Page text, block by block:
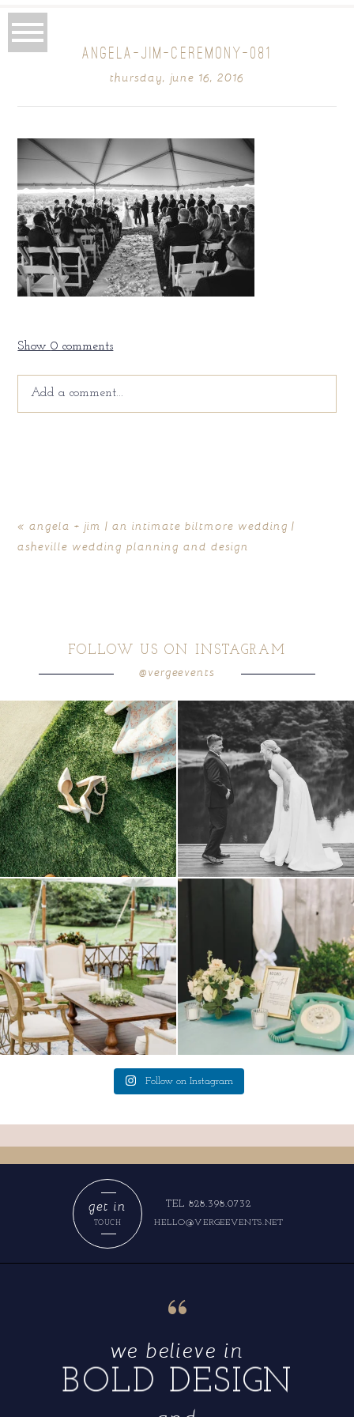
ANGELA-JIM-CEREMONY-081
thursday, june 16, 2016
Show0 comments
Add a comment...
« angela + jim | an intimate biltmore wedding |
asheville wedding planning and design
FOLLOW US ON INSTAGRAM
@vergeevents
because sometimes the shoes just have to
come...
3 1
all smiles can`t wait to see these two...
16 1
lounges mixed with the dining area gives
your...
9 0
a trend we are STILL loving? the audio
0
Follow on Instagram
HELLO@VERGEEVENTS.NET
TEL 828.398.0732
TOUCH
get in
BOLD DESIGN
we believe in
“